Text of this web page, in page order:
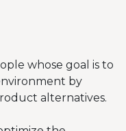
whose goal is to
by
alternatives.